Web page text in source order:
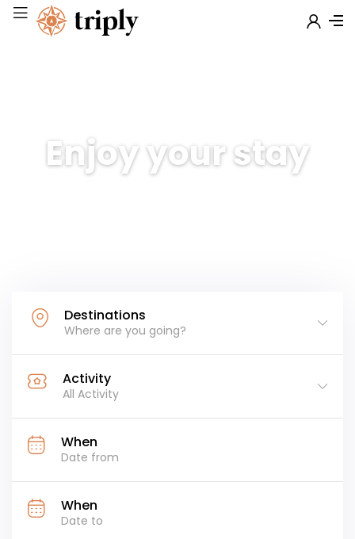
Enjoy your stay
Destinations
Where are you going?
Activity
All Activity
When
When